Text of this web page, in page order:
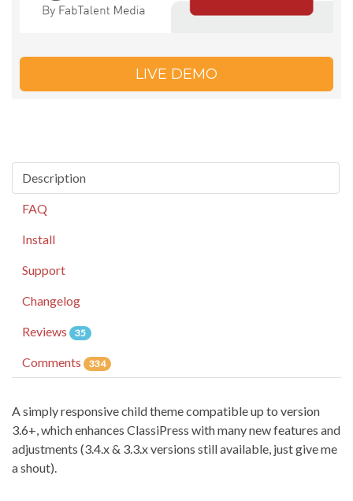
LIVE DEMO
Description
FAQ
Install
Support
Changelog
Reviews 35
Comments 334
A simply responsive child theme compatible up to version
3.6+, which enhances ClassiPress with many new features and
adjustments (3.4.x & 3.3.x versions still available, just give me
a shout).